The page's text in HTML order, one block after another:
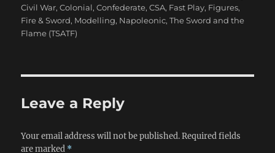
Civil War,Colonial,Confederate,CSA, Fast Play, Figures,
Fire & Sword, Modelling, Napoleonic,The Sword and the
Flame (TSATF)
Leave a Reply
Your email address will not be published. Required fields
are marked *